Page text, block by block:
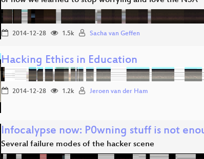
2014-12-28 1.5k Sacha van Geffen
Hacking Ethics in Education
2014-12-28 1.2k Jeroen van der Ham
Infocalypse now: P0wning stuff is not
Several failure modes of the hacker scene